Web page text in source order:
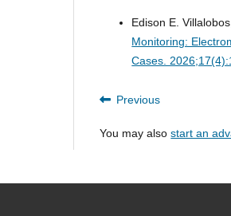
Edison E.
Monitoring:
Cases.
Previous
You may alsostart an